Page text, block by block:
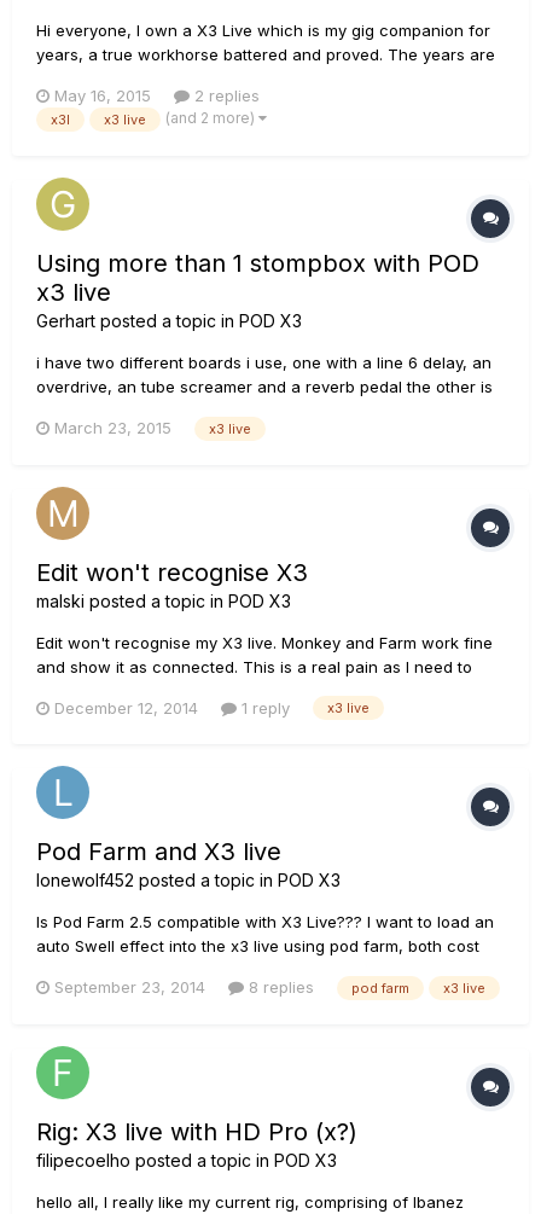
Hi everyone, I own a X3 Live which is my gig companion for
years, a true workhorse battered and proved. The years are
backup and purchase a newer unit. I have an eye on the
HD500x, which seems to be overall good, except for one
May 16, 2015 2 replies
x3l x3 live (and 2 more)
Using more than 1 stompbox with POD
x3 live
Gerhart posted a topic in POD X3
i have two different boards i use, one with a line 6 delay, an
overdrive, an tube screamer and a reverb pedal the other is
boards in sequence to be able to get more dynamic sounds, i
explinat...
March 23, 2015 x3 live
Edit won't recognise X3
malski posted a topic in POD X3
Edit won't recognise my X3 live. Monkey and Farm work fine
and show it as connected. This is a real pain as I need to
I've never used edit before with the X3; it worked fine with
December 12, 2014 1 reply x3 live
Pod Farm and X3 live
lonewolf452 posted a topic in POD X3
Is Pod Farm 2.5 compatible with X3 Live??? I want to load an
auto Swell effect into the x3 live using pod farm, both cost
spend money. Thanks guys!
September 23, 2014 8 replies pod farm x3 live
Rig: X3 live with HD Pro (x?)
filipecoelho posted a topic in POD X3
hello all, I really like my current rig, comprising of Ibanez